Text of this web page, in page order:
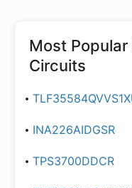
Most Popular
Circuits
INA226AIDGSR
TPS3700DDCR